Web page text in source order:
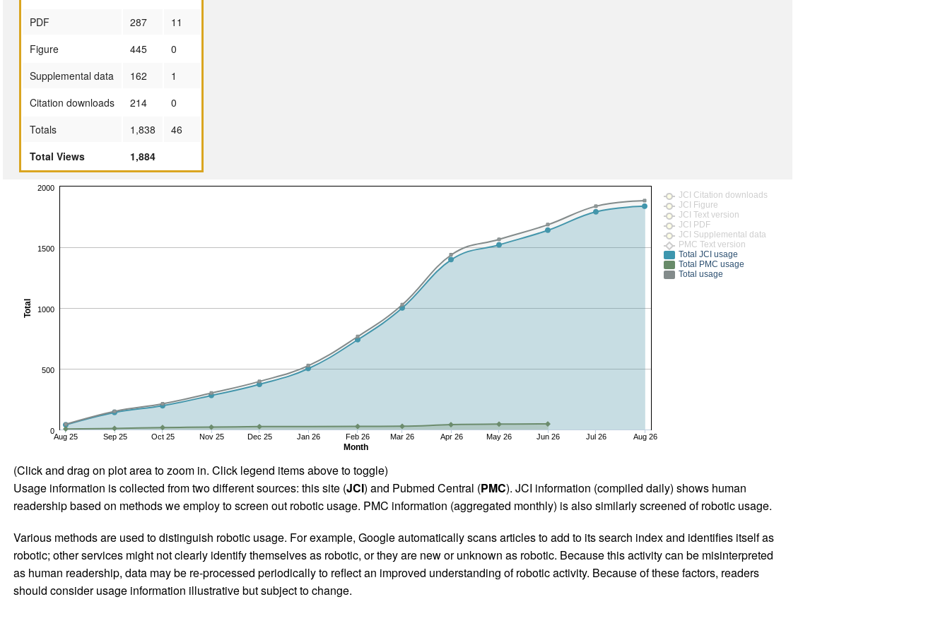
PDF
287
11
Figure
445
0
Supplemental data
162
1
Citation downloads
214
0
Totals
1,838
46
Total Views
1,884
Month
Total
Aug 25 Sep 25 Oct 25 Nov 25 Dec 25 Jan 26 Feb 26 Mar 26 Apr 26 May 26 Jun 26 Jul 26 Aug 26
0
500
1000
1500
2000
JCI Citation downloads
JCI Figure
JCI Text version
JCI PDF
JCI Supplemental data
PMC Text version
Total JCI usage
Total PMC usage
Total usage
(Click and drag on plot area to zoom in. Click legend items above to toggle)
Usage information is collected from two different sources: this site (JCI) and Pubmed Central (PMC). JCI information (compiled daily) shows human
readership based on methods we employ to screen out robotic usage. PMC information (aggregated monthly) is also similarly screened of robotic usage.
Various methods are used to distinguish robotic usage. For example, Google automatically scans articles to add to its search index and identifies itself as
robotic; other services might not clearly identify themselves as robotic, or they are new or unknown as robotic. Because this activity can be misinterpreted
as human readership, data may be re-processed periodically to reflect an improved understanding of robotic activity. Because of these factors, readers
should consider usage information illustrative but subject to change.